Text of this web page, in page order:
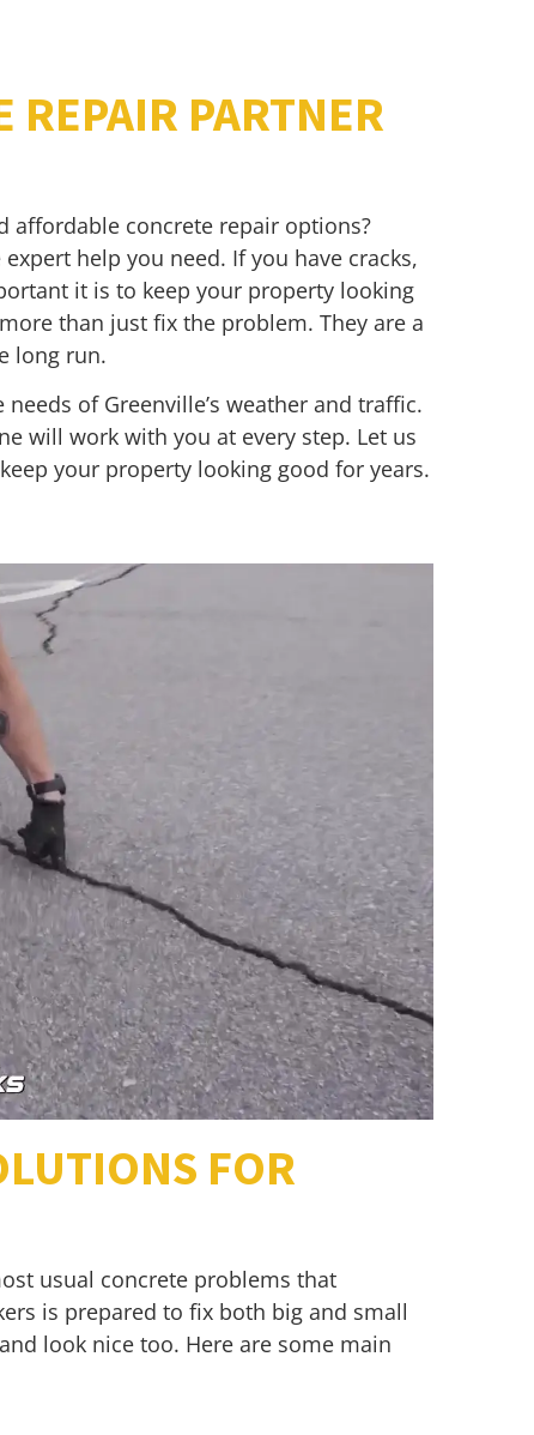
REPAIR PARTNER
affordable concrete repair options?
help you need. If you have cracks,
it is to keep your property looking
than just fix the problem. They are a
long run.
of Greenville’s weather and traffic.
will work with you at every step. Let us
your property looking good for years.
FOR
usual concrete problems that
is prepared to fix both big and small
look nice too. Here are some main